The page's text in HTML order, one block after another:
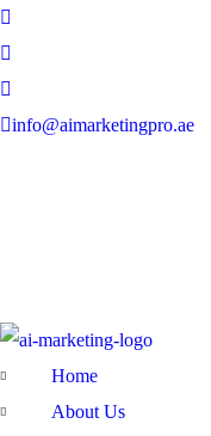
info@aimarketingpro.ae
Home
About Us